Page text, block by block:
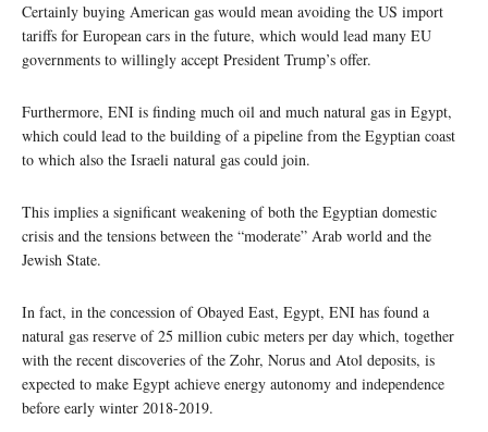
Certainly buying American gas would mean avoiding the US import
tariffs for European cars in the future, which would lead many EU
governments to willingly accept President Trump’s offer.
Furthermore, ENI is finding much oil and much natural gas in Egypt,
which could lead to the building of a pipeline from the Egyptian coast
to which also the Israeli natural gas could join.
This implies a significant weakening of both the Egyptian domestic
crisis and the tensions between the “moderate” Arab world and the
Jewish State.
In fact, in the concession of Obayed East, Egypt, ENI has found a
natural gas reserve of 25 million cubic meters per day which, together
with the recent discoveries of the Zohr, Norus and Atol deposits, is
expected to make Egypt achieve energy autonomy and independence
before early winter 2018-2019.